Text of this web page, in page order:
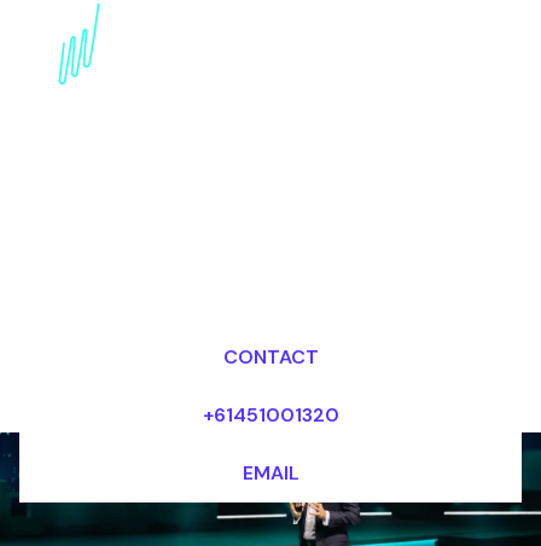
Technology Trends
CONTACT
+61451001320
EMAIL